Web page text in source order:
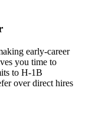
early-career
you time to
to H-1B
over direct hires